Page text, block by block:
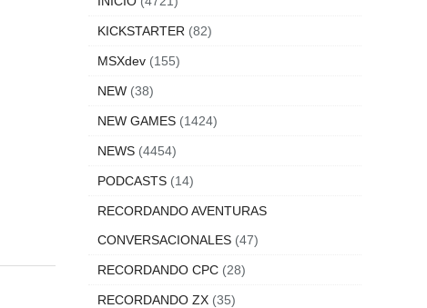
KICKSTARTER (82)
MSXdev (155)
NEW (38)
NEW GAMES (1424)
NEWS (4454)
PODCASTS (14)
RECORDANDO AVENTURAS
CONVERSACIONALES (47)
RECORDANDO CPC (28)
RECORDANDO ZX (35)